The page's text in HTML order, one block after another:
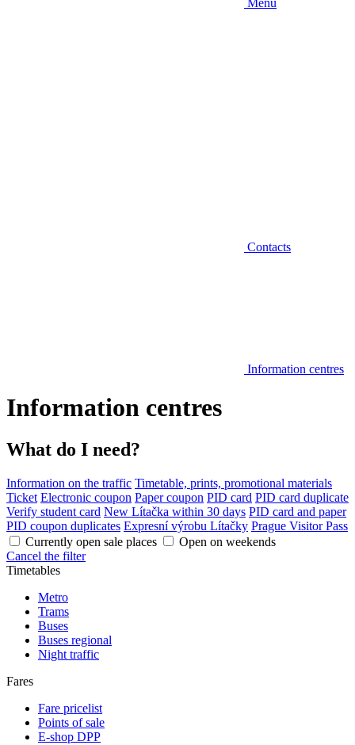
Contacts
Information centres
Information centres
What do I need?
Information on the traffic Timetable, prints, promotional materials
Ticket Electronic coupon Paper coupon PID card PID card duplicate
Verify student card New Lítačka within 30 days PID card and paper
PID coupon duplicates Expresní výrobu Lítačky Prague Visitor Pass
Currently open sale places
Open on weekends
Cancel the filter
Timetables
Metro
Trams
Buses
Buses regional
Night traffic
Fares
Fare pricelist
Points of sale
E-shop DPP